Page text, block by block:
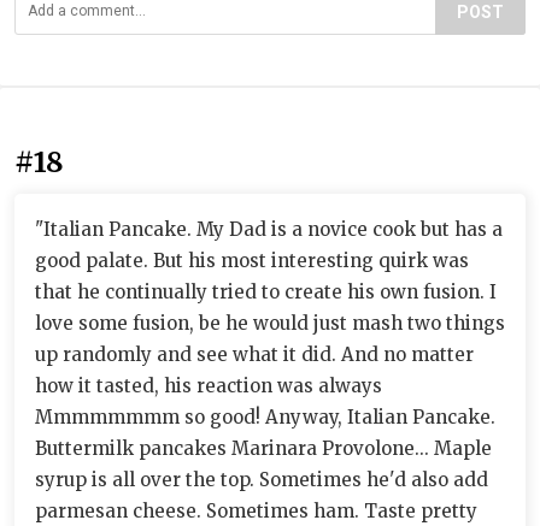
POST
#18
"Italian Pancake. My Dad is a novice cook but has a
good palate. But his most interesting quirk was
that he continually tried to create his own fusion. I
love some fusion, be he would just mash two things
up randomly and see what it did. And no matter
how it tasted, his reaction was always
Mmmmmmmm so good! Anyway, Italian Pancake.
Buttermilk pancakes Marinara Provolone... Maple
syrup is all over the top. Sometimes he'd also add
parmesan cheese. Sometimes ham. Taste pretty